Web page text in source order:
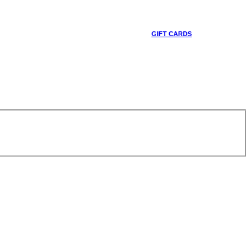
GIFT CARDS